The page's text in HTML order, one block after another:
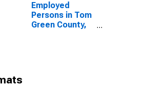
Employed
Persons in Tom
Green County,